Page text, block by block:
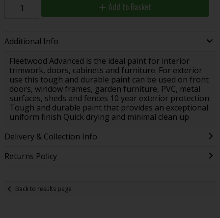
Add to Basket
Additional Info
Fleetwood Advanced is the ideal paint for interior
trimwork, doors, cabinets and furniture. For exterior
use this tough and durable paint can be used on front
doors, window frames, garden furniture, PVC, metal
surfaces, sheds and fences 10 year exterior protection
Tough and durable paint that provides an exceptional
uniform finish Quick drying and minimal clean up
Delivery & Collection Info
Returns Policy
Back to results page